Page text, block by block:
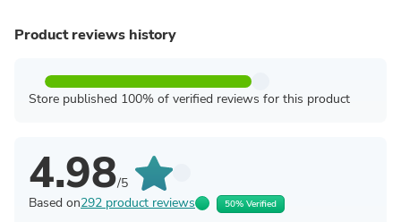
Product reviews history
Store published 100% of verified reviews for this product
4.98/5
Based on292 product reviews 50% Verified